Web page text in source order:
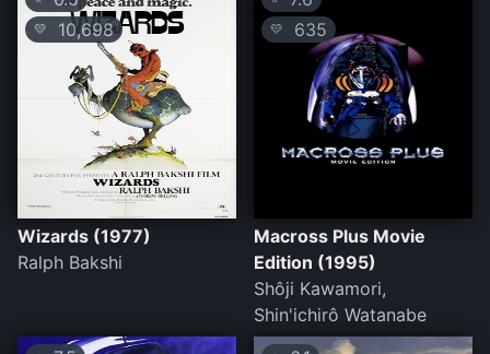
💛 10,698
Wizards (1977)
Ralph Bakshi
💛 635
Macross Plus Movie
Edition (1995)
Shôji Kawamori,
Shin'ichirô Watanabe